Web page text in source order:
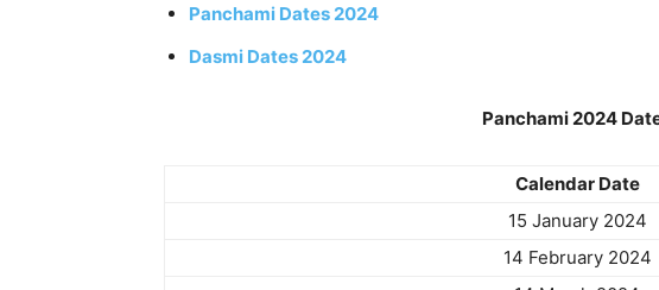
Panchami Dates 2024
Dasmi Dates 2024
Panchami 2024
Calendar Date
15 January 2024
14 February 2024